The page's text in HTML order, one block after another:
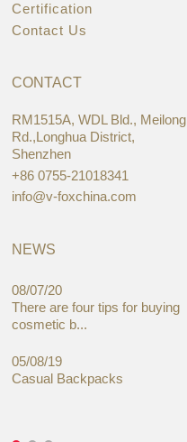
Certification
Contact Us
CONTACT
RM1515A, WDL Bld., Meilong
Rd.,Longhua District,
Shenzhen
+86 0755-21018341
info@v-foxchina.com
NEWS
08/07/20
There are four tips for buying
cosmetic b...
05/08/19
Casual Backpacks